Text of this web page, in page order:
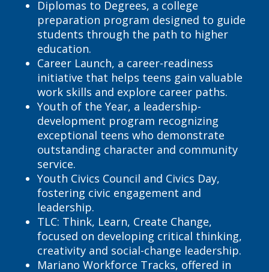
Diplomas to Degrees, a college
preparation program designed to guide
students through the path to higher
education.
Career Launch, a career-readiness
initiative that helps teens gain valuable
work skills and explore career paths.
Youth of the Year, a leadership-
development program recognizing
exceptional teens who demonstrate
outstanding character and community
service.
Youth Civics Council and Civics Day,
fostering civic engagement and
leadership.
TLC: Think, Learn, Create Change,
focused on developing critical thinking,
creativity and social-change leadership.
Mariano Workforce Tracks, offered in